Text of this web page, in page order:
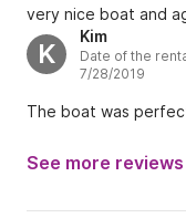
very nice boat and
K
Kim
Date of the
7/28/2019
The boat was
See more reviews